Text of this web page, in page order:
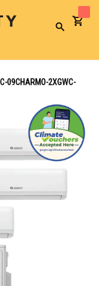
Search
09CHARMO-2XGWC-